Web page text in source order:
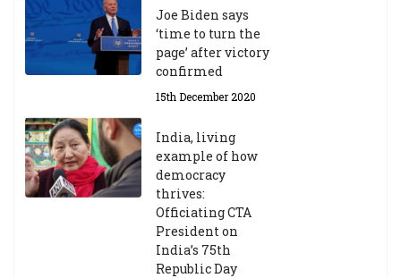
Joe Biden says
‘time to turn the
page’ after victory
confirmed
15th December 2020
India, living
example of how
democracy
thrives:
Officiating CTA
President on
India’s 75th
Republic Day